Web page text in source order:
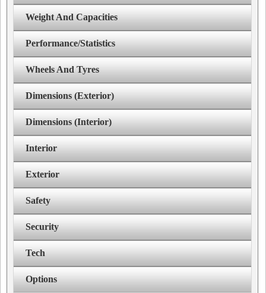
Weight And Capacities
Performance/Statistics
Wheels And Tyres
Dimensions (Exterior)
Dimensions (Interior)
Interior
Exterior
Safety
Security
Tech
Options